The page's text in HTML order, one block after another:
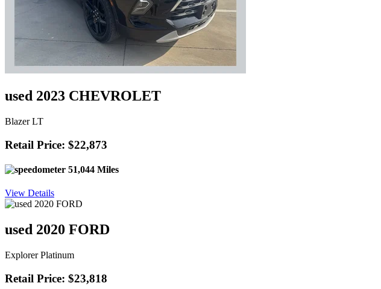
used 2023 CHEVROLET
Blazer LT
Retail Price: $22,873
51,044 Miles
View Details
used 2020 FORD
Explorer Platinum
Retail Price: $23,818